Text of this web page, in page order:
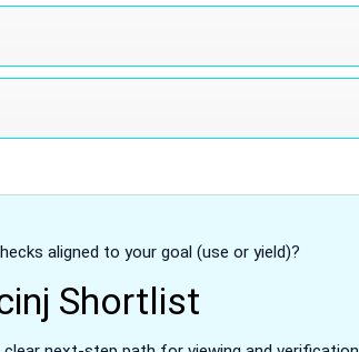
aligned to your goal (use or yield)?
Shortlist